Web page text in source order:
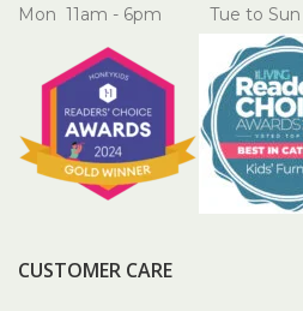
Mon 11am - 6pm Tue to Sun
CUSTOMER CARE